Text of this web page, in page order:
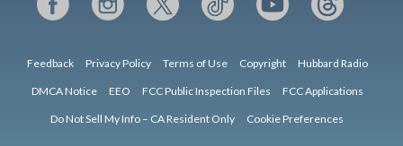
Feedback Privacy Policy Terms of Use Copyright Hubbard Radio
DMCA Notice EEO FCC Public Inspection Files FCC Applications
Do Not Sell My Info – CA Resident Only Cookie Preferences